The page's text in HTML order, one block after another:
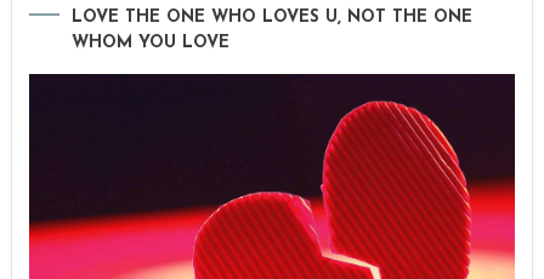
LOVE THE ONE WHO LOVES U, NOT THE ONE
WHOM YOU LOVE